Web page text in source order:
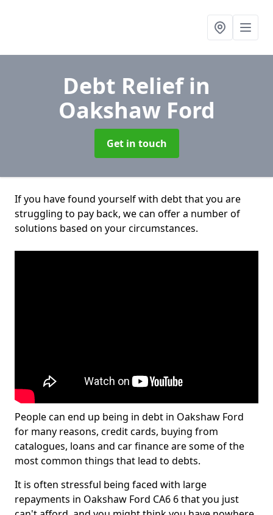
Debt Reliefin
Oakshaw Ford
Get in touch
If you have found yourself with debt that you are
struggling to pay back, we can offer a number of
solutions based on your circumstances.
People can end up being in debt in Oakshaw Ford
for many reasons, credit cards, buying from
catalogues, loans and car finance are some of the
most common things that lead to debts.
It is often stressful being faced with large
repayments in Oakshaw Ford CA6 6 that you just